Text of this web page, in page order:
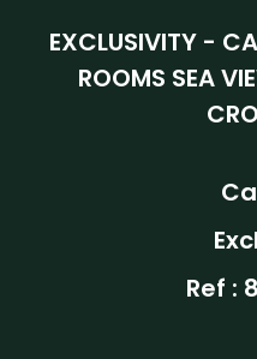
EXCLUSIVITY -
ROOMS SEA
Ref :